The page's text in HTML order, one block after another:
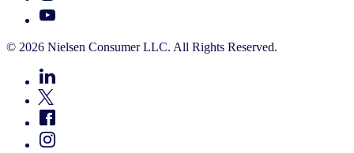
© 2026 Nielsen Consumer LLC. All Rights Reserved.